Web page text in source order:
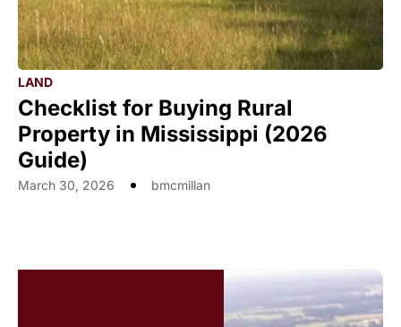
LAND
Checklist for Buying Rural
Property in Mississippi (2026
Guide)
March 30, 2026 bmcmillan